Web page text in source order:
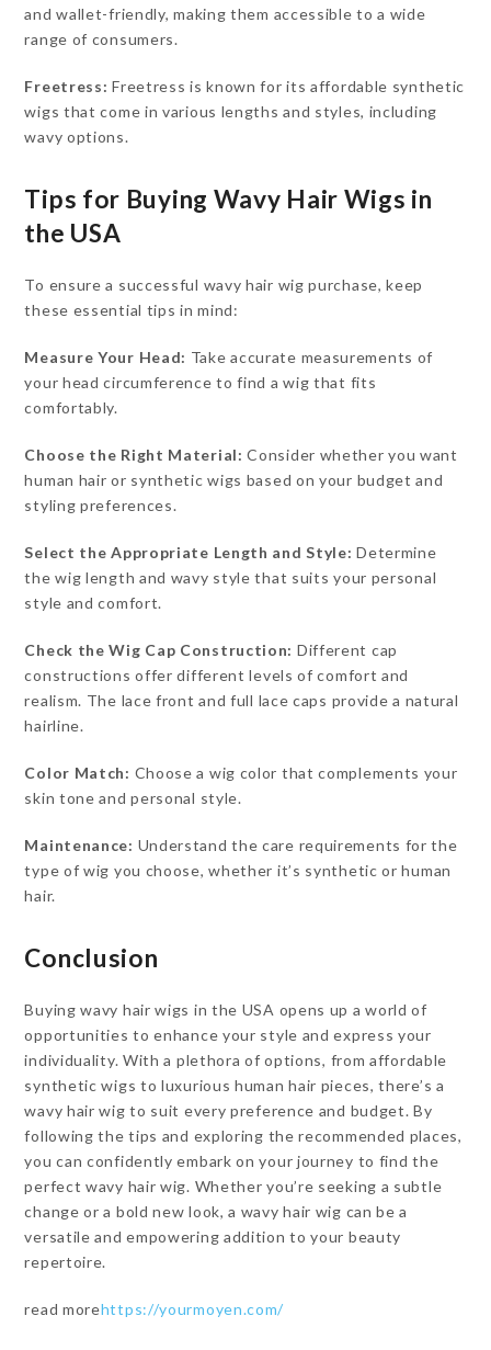
and wallet-friendly, making them accessible to a wide
range of consumers.
Freetress: Freetress is known for its affordable synthetic
wigs that come in various lengths and styles, including
wavy options.
Tips for Buying Wavy Hair Wigs in
the USA
To ensure a successful wavy hair wig purchase, keep
these essential tips in mind:
Measure Your Head: Take accurate measurements of
your head circumference to find a wig that fits
comfortably.
Choose the Right Material: Consider whether you want
human hair or synthetic wigs based on your budget and
styling preferences.
Select the Appropriate Length and Style: Determine
the wig length and wavy style that suits your personal
style and comfort.
Check the Wig Cap Construction: Different cap
constructions offer different levels of comfort and
realism. The lace front and full lace caps provide a natural
hairline.
Color Match: Choose a wig color that complements your
skin tone and personal style.
Maintenance: Understand the care requirements for the
type of wig you choose, whether it’s synthetic or human
hair.
Conclusion
Buying wavy hair wigs in the USA opens up a world of
opportunities to enhance your style and express your
individuality. With a plethora of options, from affordable
synthetic wigs to luxurious human hair pieces, there’s a
wavy hair wig to suit every preference and budget. By
following the tips and exploring the recommended places,
you can confidently embark on your journey to find the
perfect wavy hair wig. Whether you’re seeking a subtle
change or a bold new look, a wavy hair wig can be a
versatile and empowering addition to your beauty
repertoire.
read morehttps://yourmoyen.com/